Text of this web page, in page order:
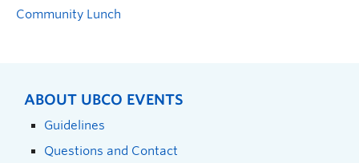
Community Lunch
ABOUT UBCO EVENTS
Guidelines
Questions and Contact